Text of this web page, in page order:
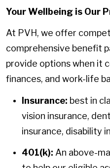
Your Wellbeing is Our
At PVH, we offer
comprehensive benefit
provide options when it
finances, and work-life
Insurance: best in
vision insurance,
insurance, disability
401(k): An above-